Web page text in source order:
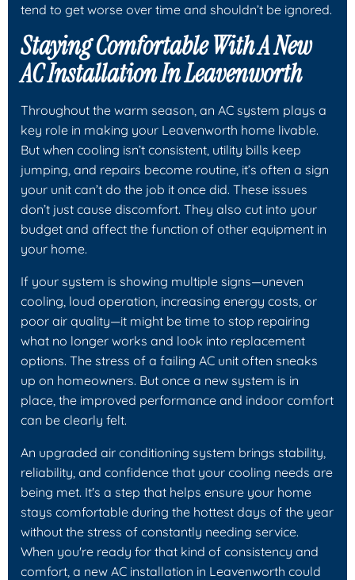
tend to get worse over time and shouldn’t be ignored.
Staying Comfortable With A New
AC Installation In Leavenworth
Throughout the warm season, an AC system plays a
key role in making your Leavenworth home livable.
But when cooling isn’t consistent, utility bills keep
jumping, and repairs become routine, it’s often a sign
your unit can’t do the job it once did. These issues
don’t just cause discomfort. They also cut into your
budget and affect the function of other equipment in
your home.
If your system is showing multiple signs—uneven
cooling, loud operation, increasing energy costs, or
poor air quality—it might be time to stop repairing
what no longer works and look into replacement
options. The stress of a failing AC unit often sneaks
up on homeowners. But once a new system is in
place, the improved performance and indoor comfort
can be clearly felt.
An upgraded air conditioning system brings stability,
reliability, and confidence that your cooling needs are
being met. It's a step that helps ensure your home
stays comfortable during the hottest days of the year
without the stress of constantly needing service.
When you're ready for that kind of consistency and
comfort, a new AC installation in Leavenworth could